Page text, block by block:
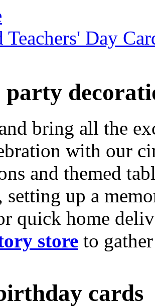
Teachers' Day
party
bring all the
with our
and themed
setting up a
quick home
store to
cards